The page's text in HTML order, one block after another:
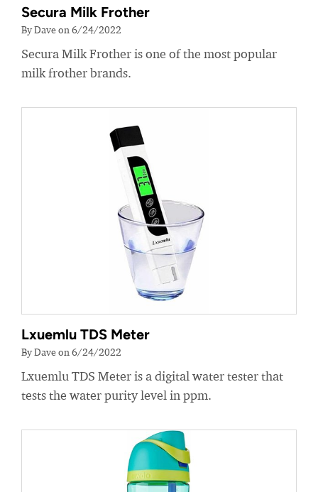
Secura Milk Frother
By Dave on 6/24/2022
Secura Milk Frother is one of the most popular
milk frother brands.
Lxuemlu TDS Meter
By Dave on 6/24/2022
Lxuemlu TDS Meter is a digital water tester that
tests the water purity level in ppm.